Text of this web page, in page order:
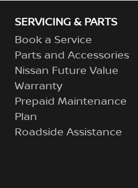
SERVICING & PARTS
Book a Service
Parts and Accessories
Nissan Future Value
Warranty
Prepaid Maintenance
Plan
Roadside Assistance